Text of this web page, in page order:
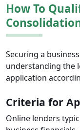
How To
Securing a
understanding the
application
Criteria for
Online lenders